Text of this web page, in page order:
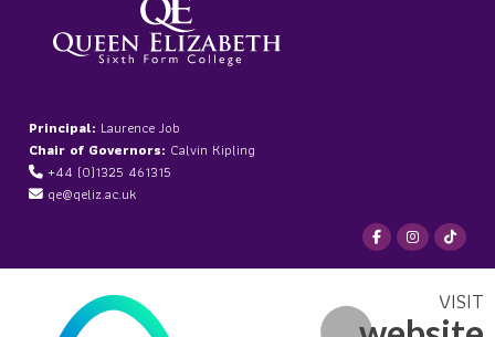
Principal: Laurence Job
Chair of Governors: Calvin Kipling
+44 (0)1325 461315
qe@qeliz.ac.uk